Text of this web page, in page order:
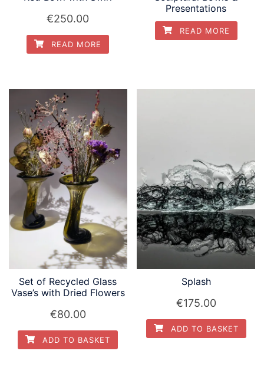
€250.00
READ MORE
Presentations
READ MORE
Set of Recycled Glass
Vase’s with Dried Flowers
€80.00
ADD TO BASKET
Splash
€175.00
ADD TO BASKET